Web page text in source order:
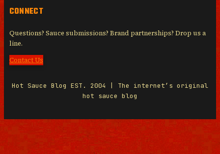
CONNECT
Questions? Sauce submissions? Brand partnerships? Drop us a
line.
Contact Us
Hot Sauce Blog EST. 2004 | The internet’s original
hot sauce blog